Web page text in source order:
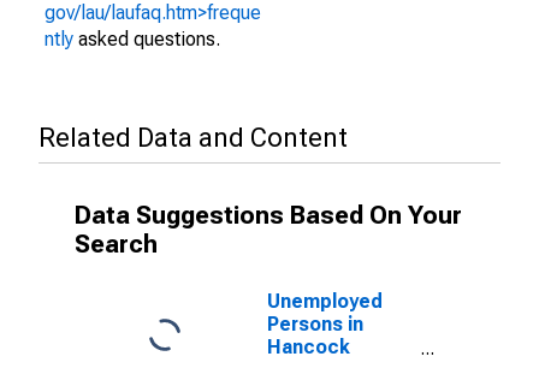
gov/lau/laufaq.htm>freque
ntly asked questions.
Related Data and Content
Data Suggestions Based On Your
Search
Unemployed
Persons in
Hancock